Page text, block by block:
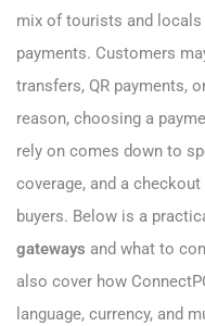
mix of tourists and
payments. Customers
transfers, QR payments,
reason, choosing a
rely on comes down to
coverage, and a
buyers. Below is a
gateways and what to
also cover how
language, currency, and